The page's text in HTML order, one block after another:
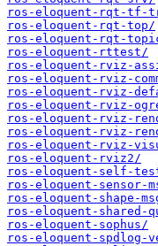
ros-eloquent-rqt-tf-
ros-eloquent-rqt-top/
ros-eloquent-rqt-
ros-eloquent-rttest/
ros-eloquent-rviz-
ros-eloquent-rviz-
ros-eloquent-rviz-
ros-eloquent-rviz-
ros-eloquent-rviz-
ros-eloquent-rviz-
ros-eloquent-rviz-
ros-eloquent-rviz2/
ros-eloquent-self-
ros-eloquent-sensor-
ros-eloquent-shape-
ros-eloquent-shared-
ros-eloquent-sophus/
ros-eloquent-spdlog-